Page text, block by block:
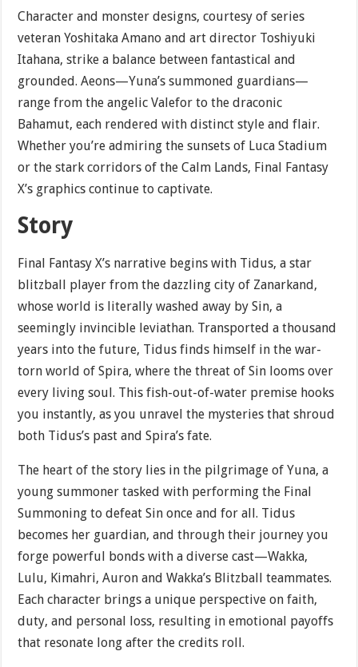
Character and monster designs, courtesy of series
veteran Yoshitaka Amano and art director Toshiyuki
Itahana, strike a balance between fantastical and
grounded. Aeons—Yuna’s summoned guardians—
range from the angelic Valefor to the draconic
Bahamut, each rendered with distinct style and flair.
Whether you’re admiring the sunsets of Luca Stadium
or the stark corridors of the Calm Lands, Final Fantasy
X’s graphics continue to captivate.
Story
Final Fantasy X’s narrative begins with Tidus, a star
blitzball player from the dazzling city of Zanarkand,
whose world is literally washed away by Sin, a
seemingly invincible leviathan. Transported a thousand
years into the future, Tidus finds himself in the war-
torn world of Spira, where the threat of Sin looms over
every living soul. This fish-out-of-water premise hooks
you instantly, as you unravel the mysteries that shroud
both Tidus’s past and Spira’s fate.
The heart of the story lies in the pilgrimage of Yuna, a
young summoner tasked with performing the Final
Summoning to defeat Sin once and for all. Tidus
becomes her guardian, and through their journey you
forge powerful bonds with a diverse cast—Wakka,
Lulu, Kimahri, Auron and Wakka’s Blitzball teammates.
Each character brings a unique perspective on faith,
duty, and personal loss, resulting in emotional payoffs
that resonate long after the credits roll.